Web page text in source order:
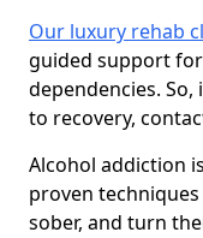
Our luxury rehab
guided support
dependencies.
to recovery,
Alcohol addiction
proven
sober, and turn